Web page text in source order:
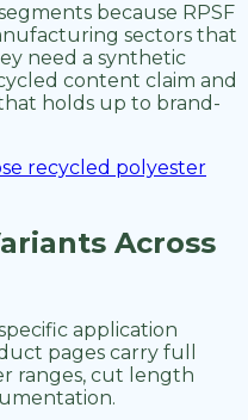
because RPSF
sectors that
need a synthetic
content claim and
holds up to brand-
recycled polyester
Across
application
pages carry full
ranges, cut length